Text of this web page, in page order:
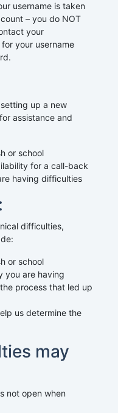
username is taken
– you do NOT
your
for your username
up a new
for assistance and
or school
for a call-back
having difficulties
difficulties,
or school
you are having
process that led up
us determine the
may
not open when